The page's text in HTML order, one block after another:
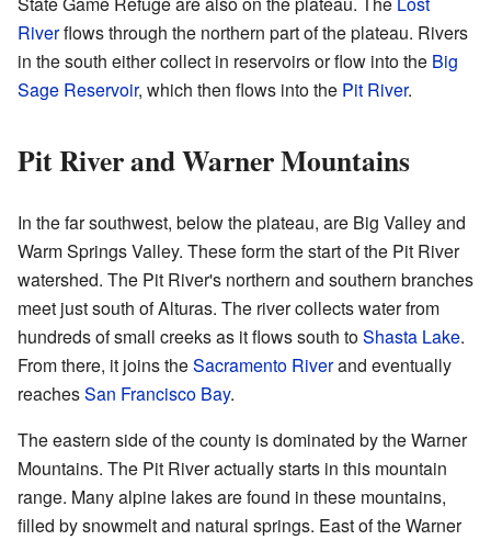
Riverflows through the northern part of the plateau. Rivers
in the south either collect in reservoirs or flow into the Big
Sage Reservoir, which then flows into the Pit River.
Pit River and Warner Mountains
In the far southwest, below the plateau, are Big Valley and
Warm Springs Valley. These form the start of the Pit River
watershed. The Pit River's northern and southern branches
meet just south of Alturas. The river collects water from
hundreds of small creeks as it flows south toShasta Lake.
From there, it joins theSacramento Riverand eventually
reachesSan Francisco Bay.
The eastern side of the county is dominated by the Warner
Mountains. The Pit River actually starts in this mountain
range. Many alpine lakes are found in these mountains,
filled by snowmelt and natural springs. East of the Warner